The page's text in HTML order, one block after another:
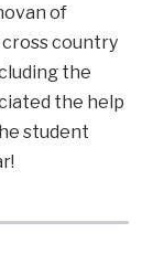
of
cross country
the
the help
student